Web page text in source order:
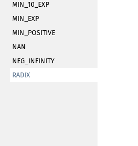
MIN_10_EXP
MIN_EXP
MIN_POSITIVE
NAN
NEG_INFINITY
RADIX